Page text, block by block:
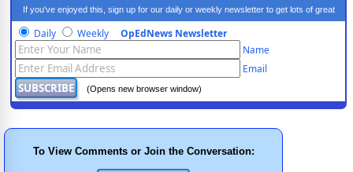
If you've enjoyed this, sign up for our daily or weekly newsletter to get lots of great
progressive content.
Daily Weekly OpEdNews Newsletter
Name
Email
(Opens new browser window)
To View Comments or Join the Conversation: